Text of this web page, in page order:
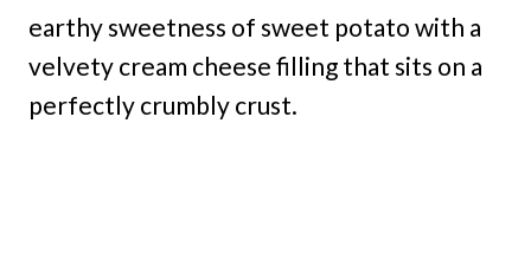
earthy sweetness of sweet potato with a
velvety cream cheese filling that sits on a
perfectly crumbly crust.